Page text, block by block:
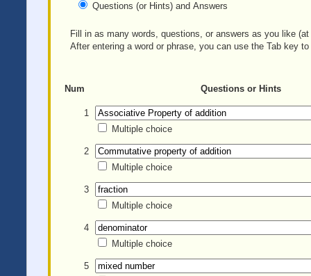
Questions (or Hints) and Answers
Fill in as many words, questions, or answers as you like
After entering a word or phrase, you can use the Tab key
Num Questions or Hints
1
Multiple choice
2
Multiple choice
3
Multiple choice
4
Multiple choice
5